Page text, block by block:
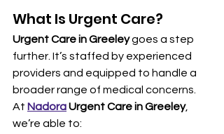
What Is Urgent Care?
Urgent Care in Greeley goes a step
further. It’s staffed by experienced
providers and equipped to handle a
broader range of medical concerns.
At Nadora Urgent Care in Greeley,
we’re able to: